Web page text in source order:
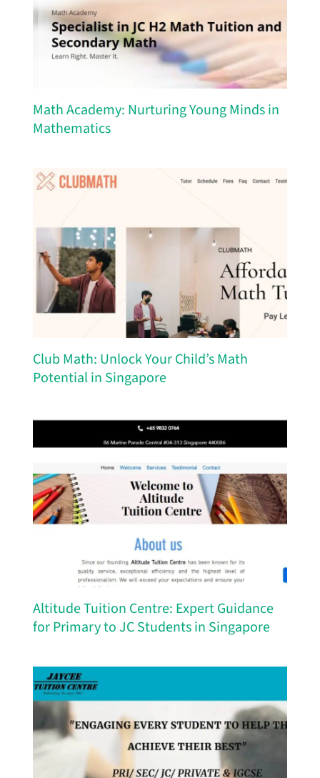
Math Academy: Nurturing Young Minds in
Mathematics
Club Math: Unlock Your Child’s Math
Potential in Singapore
Altitude Tuition Centre: Expert Guidance
for Primary to JC Students in Singapore